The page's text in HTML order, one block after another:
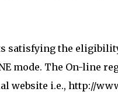
satisfying the
mode. The On-line
website i.e., http://